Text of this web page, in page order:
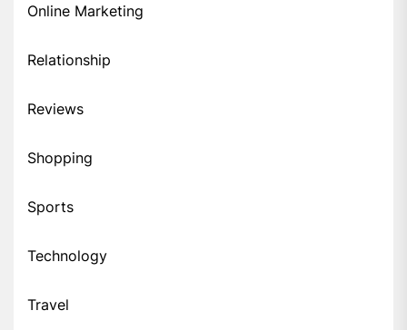
Online Marketing
Relationship
Reviews
Shopping
Sports
Technology
Travel